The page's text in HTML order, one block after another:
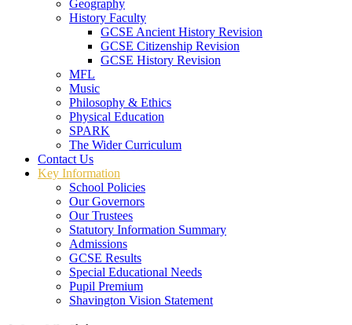
Geography
History Faculty
GCSE Ancient History Revision
GCSE Citizenship Revision
GCSE History Revision
MFL
Music
Philosophy & Ethics
Physical Education
SPARK
The Wider Curriculum
Contact Us
Key Information
School Policies
Our Governors
Our Trustees
Statutory Information Summary
Admissions
GCSE Results
Special Educational Needs
Pupil Premium
Shavington Vision Statement